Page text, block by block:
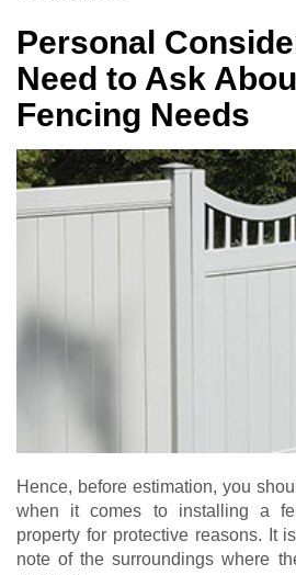
Personal
Need to Ask
Fencing Needs
Hence, before estimation, you
when it comes to installing a
property for protective reasons. It
note of the surroundings where